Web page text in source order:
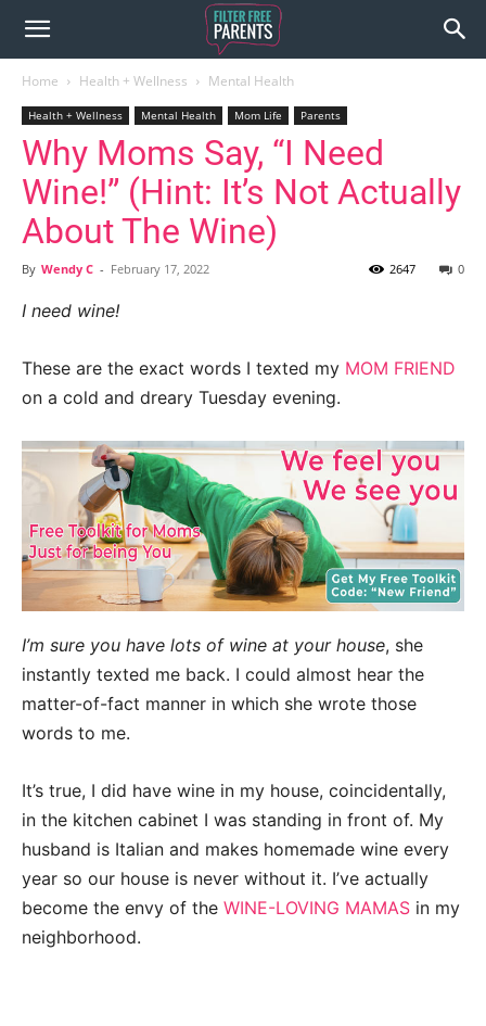
Home Health + Wellness Mental Health
Health + Wellness Mental Health Mom Life Parents
Why Moms Say, “I Need
Wine!” (Hint: It’s Not Actually
About The Wine)
By Wendy C - February 17, 2022 0
2647
I need wine!
These are the exact words I texted my MOM FRIEND
on a cold and dreary Tuesday evening.
I’m sure you have lots of wine at your house, she
instantly texted me back. I could almost hear the
matter-of-fact manner in which she wrote those
words to me.
It’s true, I did have wine in my house, coincidentally,
in the kitchen cabinet I was standing in front of. My
husband is Italian and makes homemade wine every
year so our house is never without it. I’ve actually
become the envy of the WINE-LOVING MAMAS in my
neighborhood.